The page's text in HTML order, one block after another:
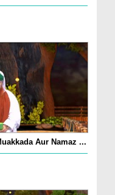
Aur Namaz ...